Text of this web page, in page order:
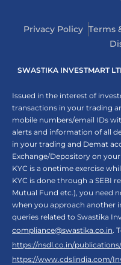
Privacy Policy Terms
SWASTIKA INVESTMART
Issued in the interest of
transactions in your trading
mobile numbers/email IDs
alerts and information of all
in your trading and Demat
Exchange/Depository on
KYC is a onetime exercise
KYC is done through a SEBI
Mutual Fund etc.), you need
when you approach another
queries related to Swastika
compliance@swastika.co.in.
https://nsdl.co.in/
https://www.cdslindia.com/